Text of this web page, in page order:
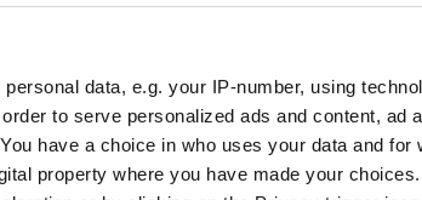
data, e.g. your IP-number, using
to serve personalized ads and content, ad
have a choice in who uses your data and for
property where you have made your
has a great passion for Bang & Olufsen
and the unique harmony of
the contact with customers, whether it’s
solution for B&O control of sound and
to detail make him a master of project
needs.